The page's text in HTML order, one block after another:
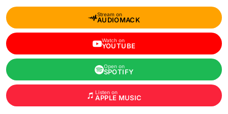
Stream on
AUDIOMACK
Watch on
YOUTUBE
Open on
SPOTIFY
Listen on
APPLE MUSIC